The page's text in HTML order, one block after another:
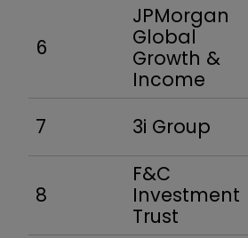
6
JPMorgan
Global
Growth &
Income
7 3i Group
8
F&C
Investment
Trust